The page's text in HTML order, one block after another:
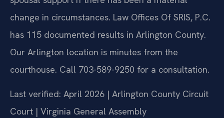
change in circumstances. Law Offices Of SRIS, P.C.
has 115 documented results in Arlington County.
Our Arlington location is minutes from the
courthouse. Call 703-589-9250 for a consultation.
Last verified: April 2026 | Arlington County Circuit
Court | Virginia General Assembly